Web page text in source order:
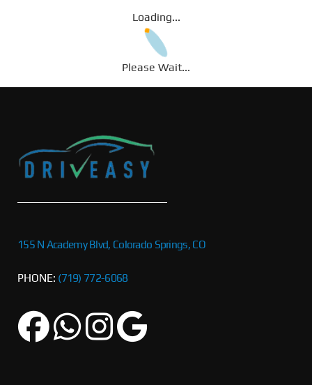
Loading...
Please Wait...
155 N Academy Blvd, Colorado Springs, CO
PHONE: (719) 772-6068